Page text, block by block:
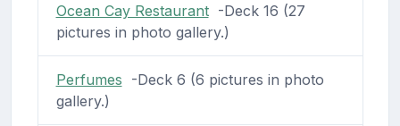
Ocean Cay Restaurant-Deck 16 (27
pictures in photo gallery.)
Perfumes -Deck 6 (6 pictures in photo
gallery.)